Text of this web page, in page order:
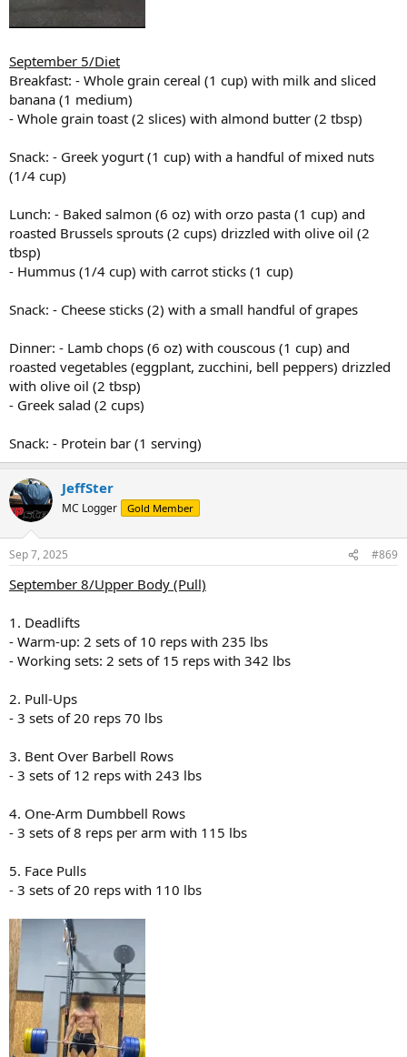
September 5/Diet
Breakfast: - Whole grain cereal (1 cup) with milk and sliced
banana (1 medium)
- Whole grain toast (2 slices) with almond butter (2 tbsp)
Snack: - Greek yogurt (1 cup) with a handful of mixed nuts
(1/4 cup)
Lunch: - Baked salmon (6 oz) with orzo pasta (1 cup) and
roasted Brussels sprouts (2 cups) drizzled with olive oil (2
tbsp)
- Hummus (1/4 cup) with carrot sticks (1 cup)
Snack: - Cheese sticks (2) with a small handful of grapes
Dinner: - Lamb chops (6 oz) with couscous (1 cup) and
roasted vegetables (eggplant, zucchini, bell peppers) drizzled
with olive oil (2 tbsp)
- Greek salad (2 cups)
Snack: - Protein bar (1 serving)
JeffSter
MC Logger Gold Member
Sep 7, 2025 #869
September 8/Upper Body (Pull)
1. Deadlifts
- Warm-up: 2 sets of 10 reps with 235 lbs
- Working sets: 2 sets of 15 reps with 342 lbs
2. Pull-Ups
- 3 sets of 20 reps 70 lbs
3. Bent Over Barbell Rows
- 3 sets of 12 reps with 243 lbs
4. One-Arm Dumbbell Rows
- 3 sets of 8 reps per arm with 115 lbs
5. Face Pulls
- 3 sets of 20 reps with 110 lbs